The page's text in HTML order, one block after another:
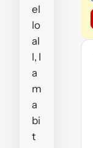
el
lo
al
l, I
a
m
a
bi
t